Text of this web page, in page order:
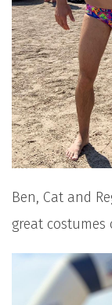
Ben, Cat and
great costumes